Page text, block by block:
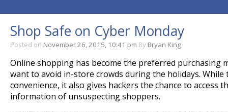
Shop Safe on Cyber Monday
Posted on November 26, 2015, 10:41 pm By Bryan King
Online shopping has become the preferred purchasing
want to avoid in-store crowds during the holidays.
convenience, it also gives hackers the chance to access
information of unsuspecting shoppers.